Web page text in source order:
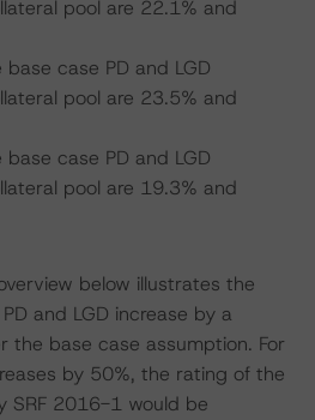
pool are 22.1% and
case PD and LGD
pool are 23.5% and
case PD and LGD
pool are 19.3% and
below illustrates the
and LGD increase by a
the base case assumption. For
by 50%, the rating of the
SRF 2016-1 would be